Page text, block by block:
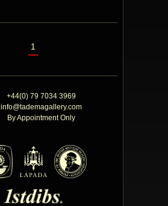
1
+44(0) 79 7034 3969
info@tademagallery.com
By Appointment Only